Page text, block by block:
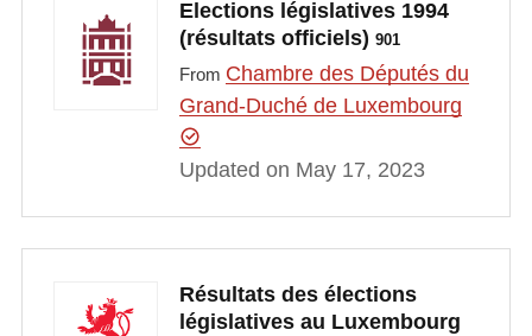
Elections législatives 1994
(résultats officiels) 901
From Chambre des Députés du
Grand-Duché de Luxembourg
Updated on May 17, 2023
Résultats des élections
législatives au Luxembourg